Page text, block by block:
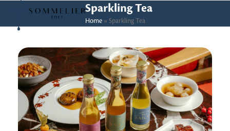
content
Open
mobile
Close
mobile
Sparkling Tea
Home» Sparkling Tea